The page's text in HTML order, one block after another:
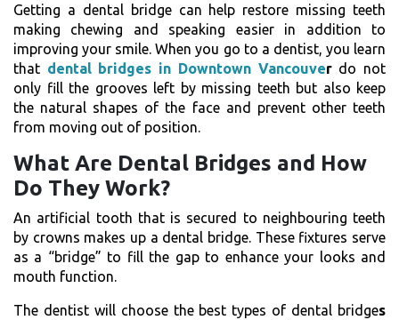
Getting a dental bridge can help restore missing teeth
making chewing and speaking easier in addition to
improving your smile. When you go to a dentist, you learn
that dental bridges in Downtown Vancouver do not
only fill the grooves left by missing teeth but also keep
the natural shapes of the face and prevent other teeth
from moving out of position.
What Are Dental Bridges and How
Do They Work?
An artificial tooth that is secured to neighbouring teeth
by crowns makes up a dental bridge. These fixtures serve
as a “bridge” to fill the gap to enhance your looks and
mouth function.
The dentist will choose the best types of dental bridges